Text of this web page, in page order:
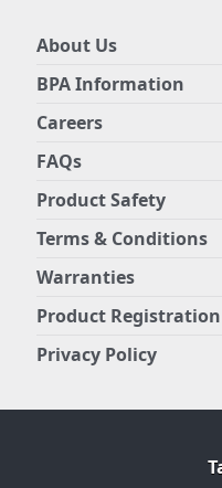
About Us
BPA Information
Careers
FAQs
Product Safety
Terms & Conditions
Warranties
Product Registration
Privacy Policy